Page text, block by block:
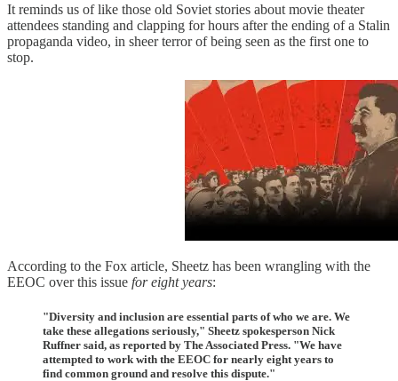
It reminds us of like those old Soviet stories about movie theater
attendees standing and clapping for hours after the ending of a Stalin
propaganda video, in sheer terror of being seen as the first one to
stop.
According to the Fox article, Sheetz has been wrangling with the
EEOC over this issue for eight years:
"Diversity and inclusion are essential parts of who we are. We
take these allegations seriously," Sheetz spokesperson Nick
Ruffner said, as reported by The Associated Press. "We have
attempted to work with the EEOC for nearly eight years to
find common ground and resolve this dispute."